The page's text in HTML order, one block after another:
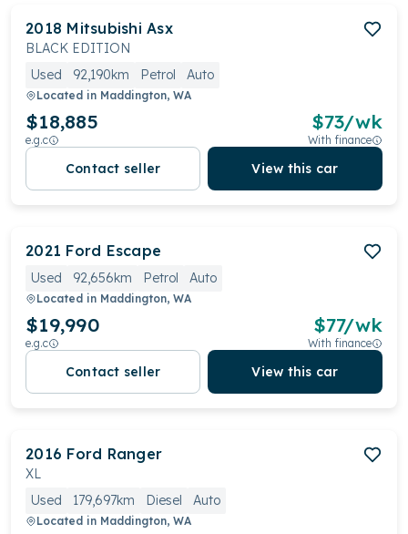
2018 Mitsubishi Asx
BLACK EDITION
Used
92,190km Petrol Auto
Located in Maddington, WA
$18,885
e.g.c
$73/wk
With finance
Contact seller View this car
2021 Ford Escape
Used 92,656km Petrol Auto
Located in Maddington, WA
$19,990
e.g.c
$77/wk
With finance
Contact seller View this car
2016 Ford Ranger
XL
Used
179,697km Diesel Auto
Located in Maddington, WA